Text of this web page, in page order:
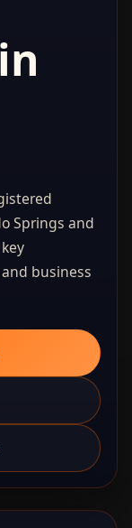
Springs and
business